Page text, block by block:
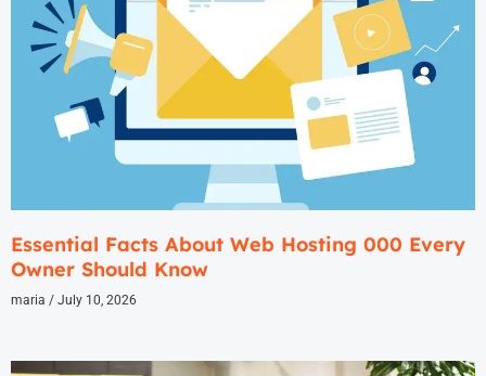
Essential Facts About Web Hosting 000 Every
Owner Should Know
maria July 10, 2026